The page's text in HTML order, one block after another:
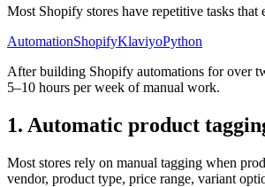
Most Shopify stores have repetitive tasks
AutomationShopifyKlaviyoPython
After building Shopify automations for over
5–10 hours per week of manual work.
1. Automatic product
Most stores rely on manual tagging when
vendor, product type, price range, variant